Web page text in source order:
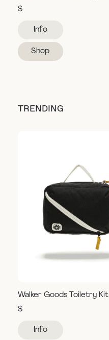
$
Info
Shop
TRENDING
Walker Goods Toiletry Kit
$
Info